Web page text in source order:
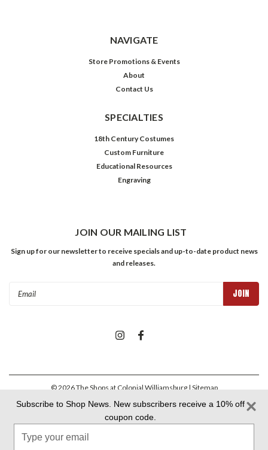
NAVIGATE
Store Promotions & Events
About
Contact Us
SPECIALTIES
18th Century Costumes
Custom Furniture
Educational Resources
Engraving
JOIN OUR MAILING LIST
Sign up for our newsletter to receive specials and up-to-date product news
and releases.
©2026The Shops at Colonial Williamsburg | Sitemap
Colonial Williamsburg Foundation Privacy Policy|Aramark Privacy
Aramark Your CA Privacy Rights
Subscribe to Shop News. New subscribers receive a 10% off
coupon code.
your